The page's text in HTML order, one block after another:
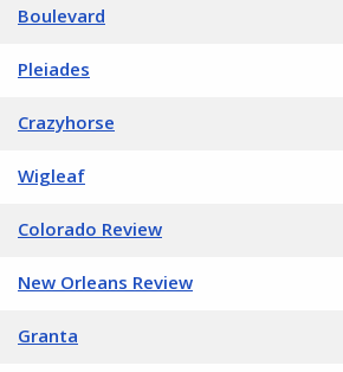
Boulevard
Pleiades
Crazyhorse
Wigleaf
Colorado Review
New Orleans Review
Granta